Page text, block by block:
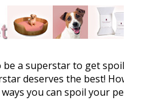
a superstar to get spoiled.
deserves the best!
you can spoil your pet